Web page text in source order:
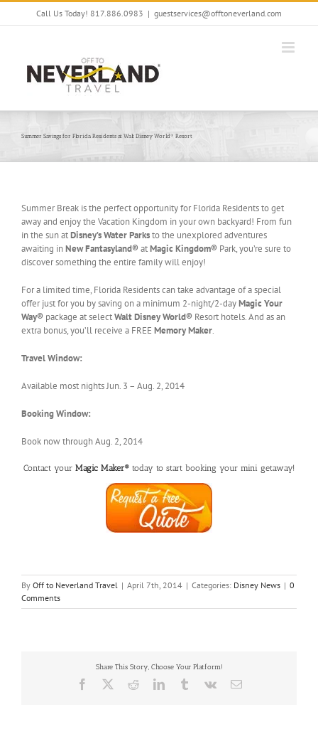
Skip
Call Us Today! 817.886.0983 | guestservices@offtoneverland.com
Summer Savings for Florida Residents at Walt Disney World® Resort
Summer Break is the perfect opportunity for Florida Residents to get
away and enjoy the Vacation Kingdom in your own backyard! From fun
in the sun atDisney’s Water Parksto the unexplored adventures
awaiting inNew Fantasyland® atMagic Kingdom® Park, you’re sure to
discover something the entire family will enjoy!
For a limited time, Florida Residents can take advantage of a special
offer just for you by saving on a minimum 2-night/2-dayMagic Your
Way® package at selectWalt Disney World® Resort hotels. And as an
extra bonus, you’ll receive a FREE Memory Maker.
Travel Window:
Available most nights Jun. 3 – Aug. 2, 2014
Booking Window:
Book now through Aug. 2, 2014
Contact your Magic Maker® today to start booking your mini getaway!
By Off to Neverland Travel | April 7th, 2014 | Categories: Disney News | 0
Comments
Share This Story, Choose Your Platform!
Facebook RedditLinkedInTumblrVk Email